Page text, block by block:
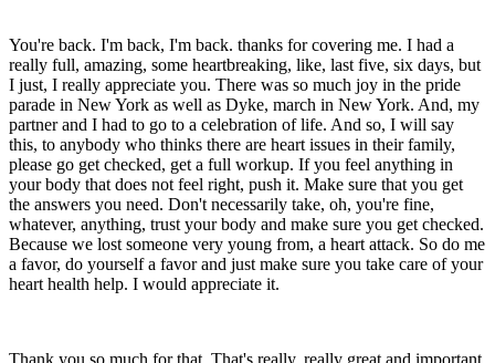
You're back. I'm back, I'm back. thanks for covering me. I had a
really full, amazing, some heartbreaking, like, last five, six days, but
I just, I really appreciate you. There was so much joy in the pride
parade in New York as well as Dyke, march in New York. And, my
partner and I had to go to a celebration of life. And so, I will say
this, to anybody who thinks there are heart issues in their family,
please go get checked, get a full workup. If you feel anything in
your body that does not feel right, push it. Make sure that you get
the answers you need. Don't necessarily take, oh, you're fine,
whatever, anything, trust your body and make sure you get checked.
Because we lost someone very young from, a heart attack. So do me
a favor, do yourself a favor and just make sure you take care of your
heart health help. I would appreciate it.